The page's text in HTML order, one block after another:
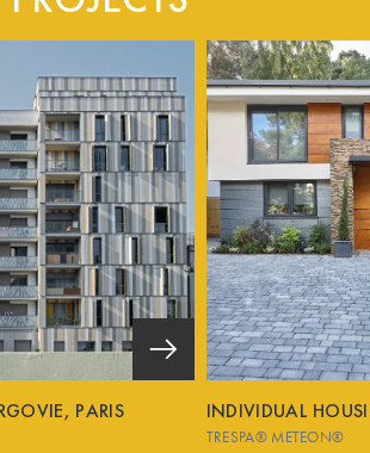
PARIS INDIVIDUAL
TRESPA® METEON®